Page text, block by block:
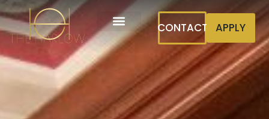
CONTACT APPLY